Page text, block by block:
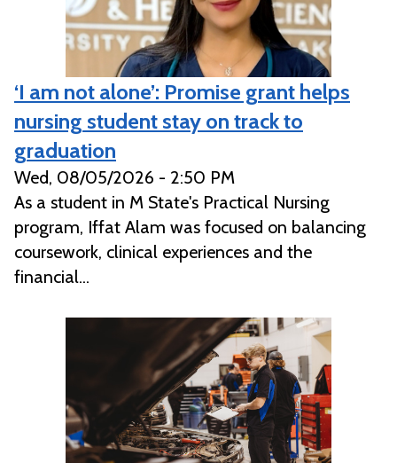
‘I am not alone’: Promise grant helps
nursing student stay on track to
graduation
Wed, 08/05/2026 - 2:50 PM
As a student in M State's Practical Nursing
program, Iffat Alam was focused on balancing
coursework, clinical experiences and the
financial...